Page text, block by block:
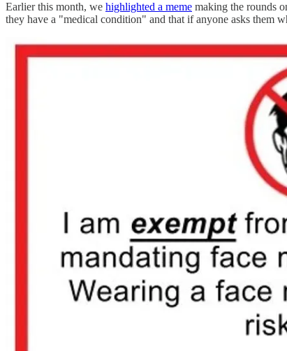
Earlier this month, we highlighted a meme making the rounds
they have a "medical condition" and that if anyone asks them